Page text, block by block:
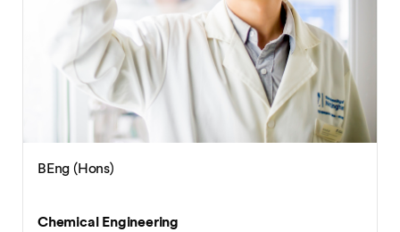
BEng (Hons)
Chemical Engineering